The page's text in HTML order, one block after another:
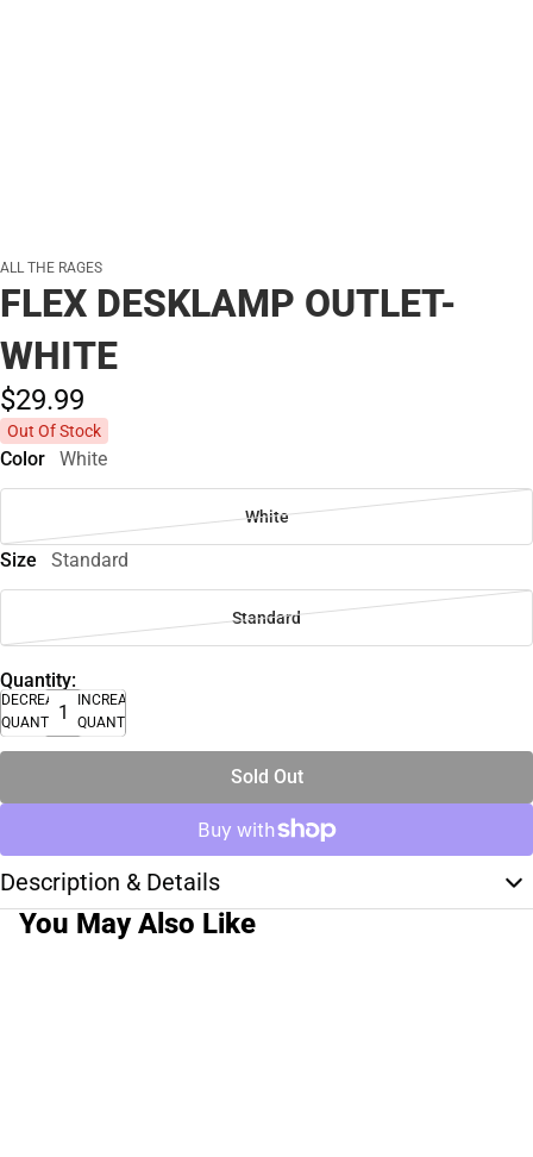
ALL THE RAGES
FLEX DESKLAMP OUTLET-
WHITE
$29.99
Out Of Stock
Color White
White
Size Standard
Standard
Quantity:
DECREASE
QUANTITY
INCREASE
QUANTITY
Sold Out
Description & Details
You May Also Like